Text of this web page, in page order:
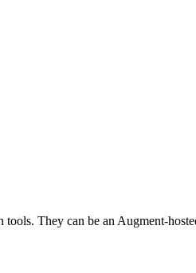
They can be an Augment-